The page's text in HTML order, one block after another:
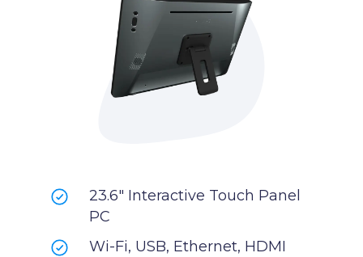
23.6" Interactive Touch Panel
PC
Wi-Fi, USB, Ethernet, HDMI